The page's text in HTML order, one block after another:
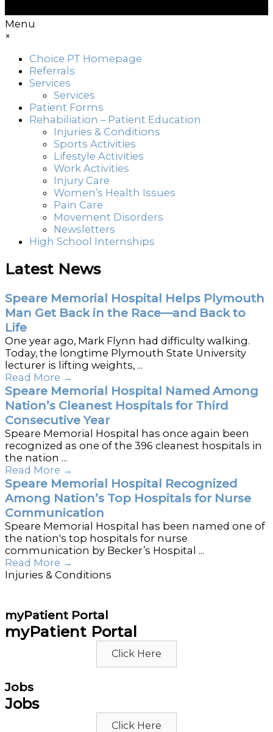
Menu
×
Choice PT Homepage
Referrals
Services
Services
Patient Forms
Rehabiliation – Patient Education
Injuries & Conditions
Sports Activities
Lifestyle Activities
Work Activities
Injury Care
Women’s Health Issues
Pain Care
Movement Disorders
Newsletters
High School Internships
Latest News
Speare Memorial Hospital Helps Plymouth
Man Get Back in the Race—and Back to
Life
One year ago, Mark Flynn had difficulty walking.
Today, the longtime Plymouth State University
lecturer is lifting weights, ...
Read More →
Speare Memorial Hospital Named Among
Nation’s Cleanest Hospitals for Third
Consecutive Year
Speare Memorial Hospital has once again been
recognized as one of the 396 cleanest hospitals in
the nation ...
Read More →
Speare Memorial Hospital Recognized
Among Nation’s Top Hospitals for Nurse
Communication
Speare Memorial Hospital has been named one of
the nation's top hospitals for nurse
communication by Becker’s Hospital ...
Read More →
Injuries & Conditions
myPatient Portal
myPatient Portal
Click Here
Jobs
Jobs
Click Here